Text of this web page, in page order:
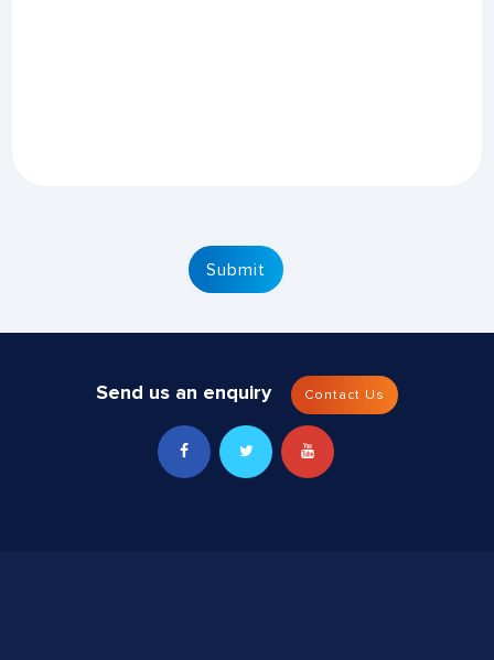
Send us an enquiry Contact Us